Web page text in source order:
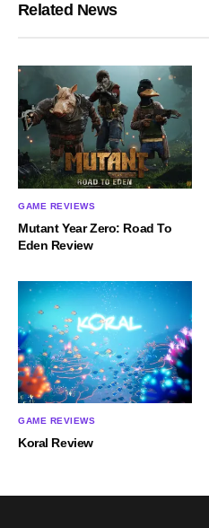
Related News
GAME REVIEWS
Mutant Year Zero: Road To
Eden Review
GAME REVIEWS
Koral Review